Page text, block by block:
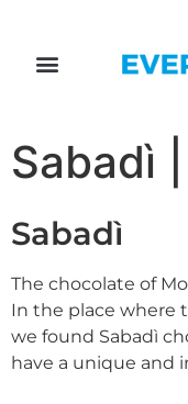
Sabadì
Sabadì
The chocolate of
In the place where
we found Sabadì
have a unique and